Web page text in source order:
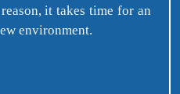
it takes time for an
environment.